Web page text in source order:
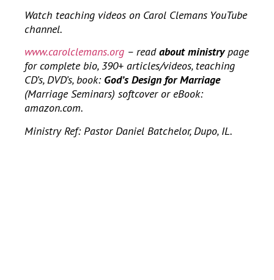
Watch teaching videos on Carol Clemans YouTube
channel.
www.carolclemans.org – readabout ministrypage
for complete bio, 390+ articles/videos, teaching
CD’s, DVD’s, book: God’s Design for Marriage
(Marriage Seminars) softcover or eBook:
amazon.com.
Ministry Ref: Pastor Daniel Batchelor, Dupo, IL.